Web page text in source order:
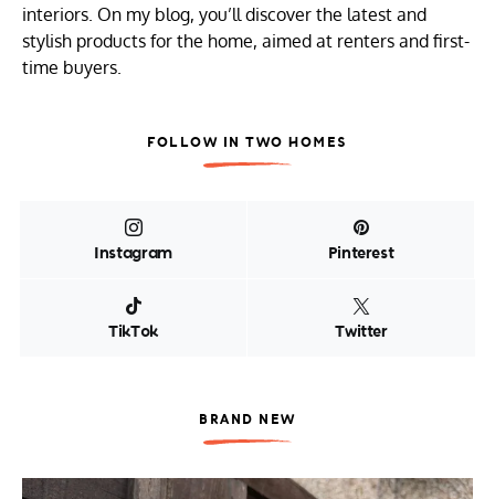
interiors. On my blog, you’ll discover the latest and
stylish products for the home, aimed at renters and first-
time buyers.
FOLLOW IN TWO HOMES
Instagram Pinterest
TikTok Twitter
BRAND NEW